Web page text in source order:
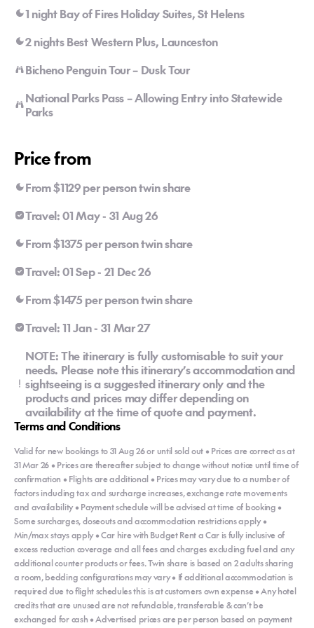
1 night Bay of Fires Holiday Suites, St Helens
2 nights Best Western Plus, Launceston
Bicheno Penguin Tour – Dusk Tour
National Parks Pass – Allowing Entry into Statewide
Parks
Price from
From $1129 per person twin share
Travel: 01 May - 31 Aug 26
From $1375 per person twin share
Travel: 01 Sep - 21 Dec 26
From $1475 per person twin share
Travel: 11 Jan - 31 Mar 27
NOTE: The itinerary is fully customisable to suit your
needs. Please note this itinerary’s accommodation and
sightseeing is a suggested itinerary only and the
products and prices may differ depending on
availability at the time of quote and payment.
Terms and Conditions
Valid for new bookings to 31 Aug 26 or until sold out • Prices are correct as at
31 Mar 26 • Prices are thereafter subject to change without notice until time of
confirmation • Flights are additional • Prices may vary due to a number of
factors including tax and surcharge increases, exchange rate movements
and availability • Payment schedule will be advised at time of booking •
Some surcharges, closeouts and accommodation restrictions apply •
Min/max stays apply • Car hire with Budget Rent a Car is fully inclusive of
excess reduction coverage and all fees and charges excluding fuel and any
additional counter products or fees. Twin share is based on 2 adults sharing
a room, bedding configurations may vary • If additional accommodation is
required due to flight schedules this is at customers own expense • Any hotel
credits that are unused are not refundable, transferable & can’t be
exchanged for cash • Advertised prices are per person based on payment